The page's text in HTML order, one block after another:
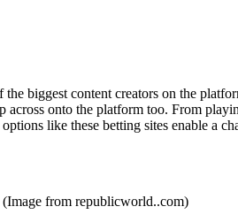
biggest content creators on the
onto the platform too. From
like these betting sites enable a
(Image from republicworld..com)